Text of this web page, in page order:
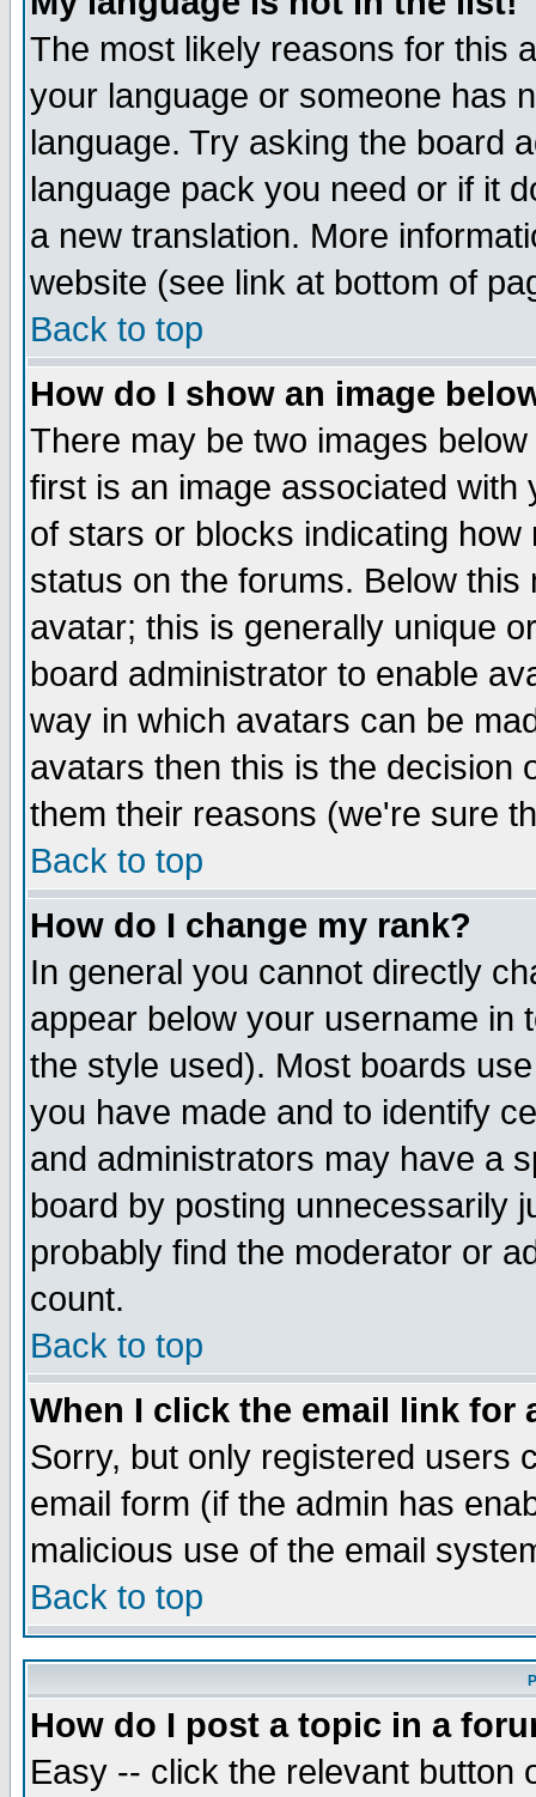
The most likely reasons for this
your language or someone has
language. Try asking the board
language pack you need or if it
a new translation. More
website (see link at bottom of
Back to top
How do I show an image
There may be two images
first is an image associated
of stars or blocks indicating
status on the forums. Below
avatar; this is generally unique
board administrator to enable
way in which avatars can be
avatars then this is the decision
them their reasons (we're sure
Back to top
How do I change my rank?
In general you cannot directly
appear below your username in
the style used). Most boards
you have made and to identify
and administrators may have a
board by posting unnecessarily
probably find the moderator or
count.
Back to top
When I click the email link for
Sorry, but only registered users
email form (if the admin has
malicious use of the email
Back to top
How do I post a topic in a
Easy -- click the relevant button